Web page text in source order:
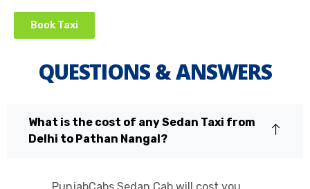
Book Taxi
QUESTIONS & ANSWERS
What is the cost of any Sedan Taxi from
Delhi to Pathan Nangal?